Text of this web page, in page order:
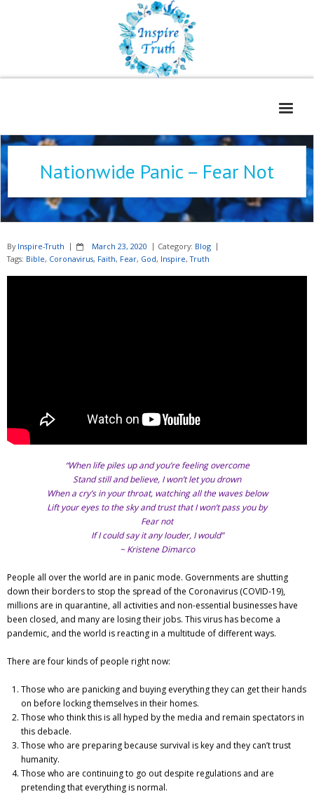
Home
About
Freelance Services
Book Reviews
Nationwide Panic – Fear Not
By Inspire-Truth March 23, 2020 Category: Blog
Tags: Bible, Coronavirus, Faith, Fear, God, Inspire,Truth
“When life piles up and you’re feeling overcome
Stand still and believe, I won’t let you drown
When a cry’s in your throat, watching all the waves below
Lift your eyes to the sky and trust that I won’t pass you by
Fear not
If I could say it any louder, I would”
~ Kristene Dimarco
People all over the world are in panic mode. Governments are shutting
down their borders to stop the spread of the Coronavirus (COVID-19),
millions are in quarantine, all activities and non-essential businesses have
been closed, and many are losing their jobs. This virus has become a
pandemic, and the world is reacting in a multitude of different ways.
There are four kinds of people right now:
Those who are panicking and buying everything they can get their hands
on before locking themselves in their homes.
Those who think this is all hyped by the media and remain spectators in
this debacle.
Those who are preparing because survival is key and they can’t trust
humanity.
Those who are continuing to go out despite regulations and are
pretending that everything is normal.